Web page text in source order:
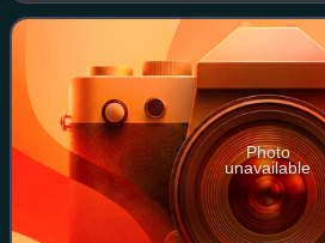
the national knockout football
Photo
unavailable